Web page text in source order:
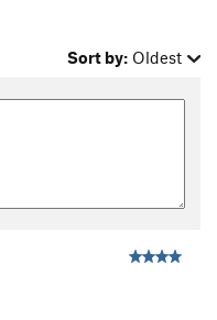
Sort by: Oldest